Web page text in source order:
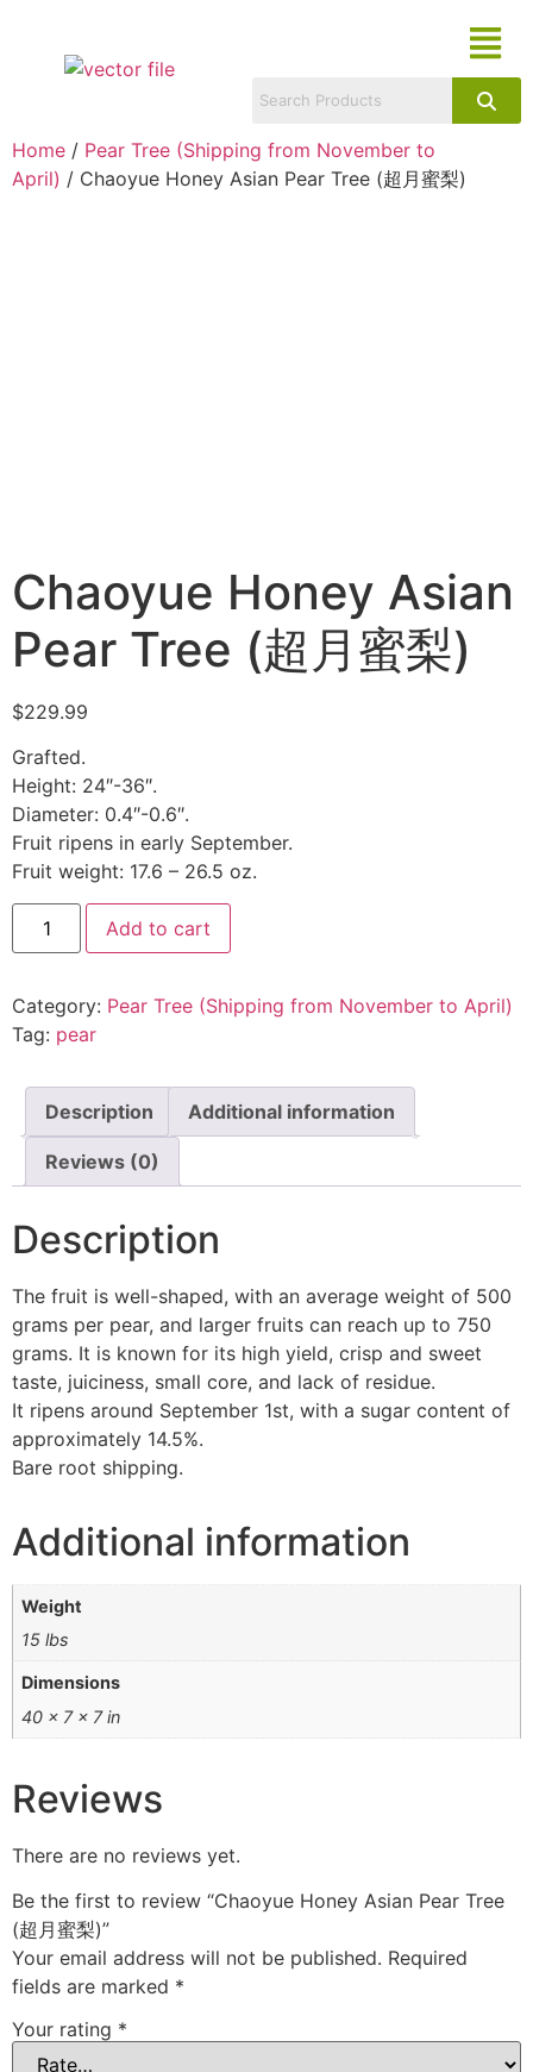
Home / Pear Tree (Shipping from November to
April) / Chaoyue Honey Asian Pear Tree (超月蜜梨)
Chaoyue Honey Asian
Pear Tree (超月蜜梨)
$229.99
Grafted.
Height: 24″-36″.
Diameter: 0.4″-0.6″.
Fruit ripens in early September.
Fruit weight: 17.6 – 26.5 oz.
Add to cart
Category: Pear Tree (Shipping from November to April)
Tag: pear
Description Additional information
Reviews (0)
Description
The fruit is well-shaped, with an average weight of 500
grams per pear, and larger fruits can reach up to 750
grams. It is known for its high yield, crisp and sweet
taste, juiciness, small core, and lack of residue.
It ripens around September 1st, with a sugar content of
approximately 14.5%.
Bare root shipping.
Additional information
Weight
15 lbs
Dimensions
40 × 7 × 7 in
Reviews
There are no reviews yet.
Be the first to review “Chaoyue Honey Asian Pear Tree
(超月蜜梨)”
Your email address will not be published. Required
fields are marked *
Your rating *